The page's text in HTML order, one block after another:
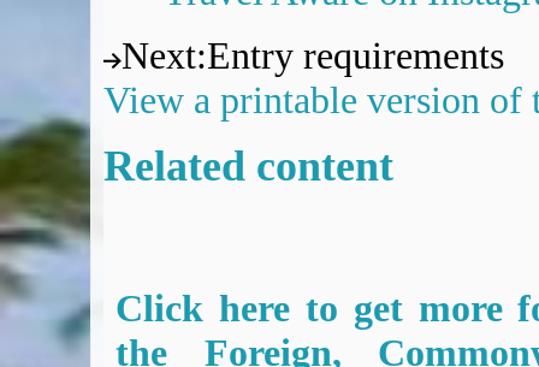
Next:Entry requirements
View a printable version of
Related content
Click here to get more
the Foreign,